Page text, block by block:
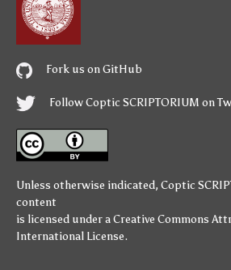
Fork us on GitHub
Follow Coptic SCRIPTORIUM on
Unless otherwise indicated, Coptic
content
is licensed under aCreative Commons
International License.